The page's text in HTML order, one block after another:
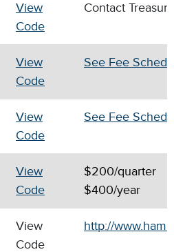
View
Code
Contact
View
Code
See Fee
View
Code
See Fee
View
Code
$200/quarter
$400/year
View
Code
http://